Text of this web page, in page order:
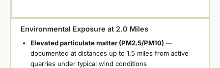
Environmental Exposure at 2.0 Miles
Elevated particulate matter (PM2.5/PM10) —
documented at distances up to 1.5 miles from active
quarries under typical wind conditions